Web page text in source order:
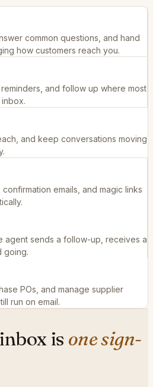
common questions, and hand
how customers reach you.
and follow up where most
and keep conversations moving
emails, and magic links
agent sends a follow-up, receives a
going.
POs, and manage supplier
run on email.
is one sign-